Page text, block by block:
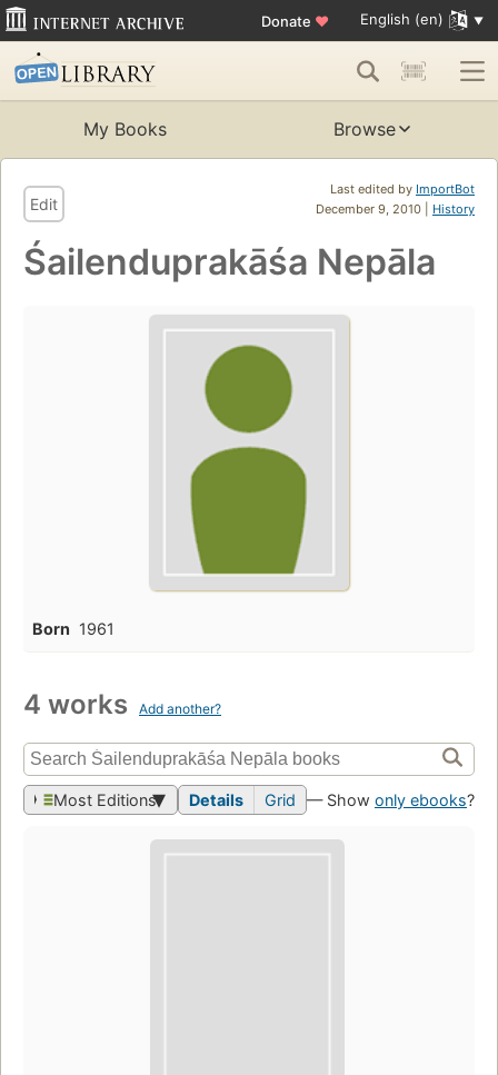
Donate ♥ English (en)
My Books Browse
Last edited by ImportBot
December 9, 2010 | History
Edit
Śailenduprakāśa Nepāla
Born 1961
4 works Add another?
Most Editions Details Grid — Show only ebooks?